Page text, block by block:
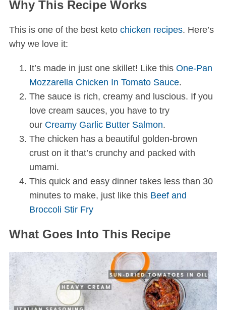
Why This Recipe Works
This is one of the best keto chicken recipes. Here’s
why we love it:
It’s made in just one skillet! Like this One-Pan
Mozzarella Chicken In Tomato Sauce.
The sauce is rich, creamy and luscious. If you
love cream sauces, you have to try
our Creamy Garlic Butter Salmon.
The chicken has a beautiful golden-brown
crust on it that’s crunchy and packed with
umami.
This quick and easy dinner takes less than 30
minutes to make, just like this Beef and
Broccoli Stir Fry
What Goes Into This Recipe